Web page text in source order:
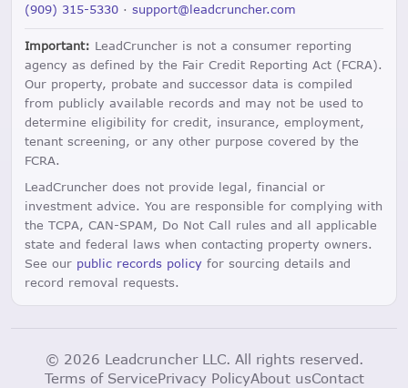
(909) 315-5330 · support@leadcruncher.com
Important: LeadCruncher is not a consumer reporting
agency as defined by the Fair Credit Reporting Act (FCRA).
Our property, probate and successor data is compiled
from publicly available records and may not be used to
determine eligibility for credit, insurance, employment,
tenant screening, or any other purpose covered by the
FCRA.
LeadCruncher does not provide legal, financial or
investment advice. You are responsible for complying with
the TCPA, CAN-SPAM, Do Not Call rules and all applicable
state and federal laws when contacting property owners.
See our public records policy for sourcing details and
record removal requests.
© 2026 Leadcruncher LLC. All rights reserved.
Terms of ServicePrivacy PolicyAbout usContact